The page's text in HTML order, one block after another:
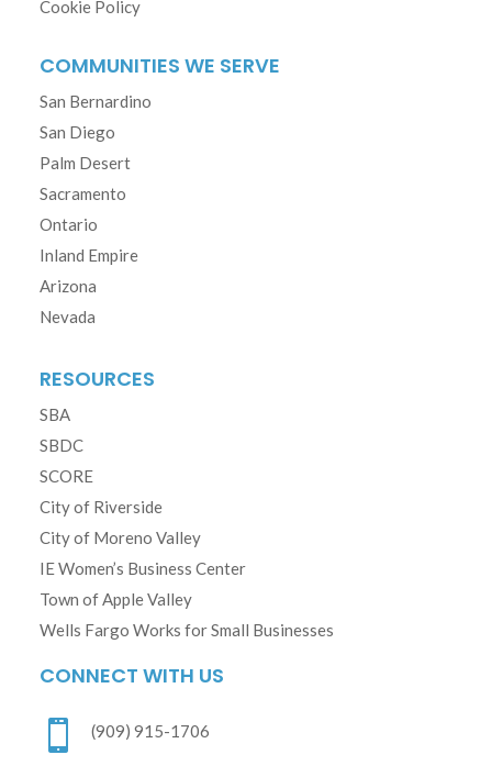
Cookie Policy
COMMUNITIES WE SERVE
San Bernardino
San Diego
Palm Desert
Sacramento
Ontario
Inland Empire
Arizona
Nevada
RESOURCES
SBA
SBDC
SCORE
City of Riverside
City of Moreno Valley
IE Women’s Business Center
Town of Apple Valley
Wells Fargo Works for Small Businesses
CONNECT WITH US
 (909) 915-1706